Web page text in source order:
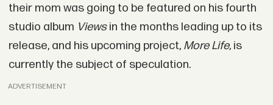
their mom was going to be featured on his fourth
studio album Viewsin the months leading up to its
release, and his upcoming project, More Life, is
currently the subject of speculation.
ADVERTISEMENT